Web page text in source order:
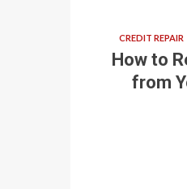
CREDIT REPAIR
How to
from